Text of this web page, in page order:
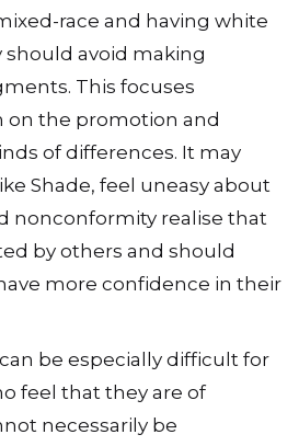
race and having white
avoid making
This focuses
on the promotion and
of differences. It may
Shade, feel uneasy about
nonconformity realise that
by others and should
more confidence in their
be especially difficult for
feel that they are of
necessarily be